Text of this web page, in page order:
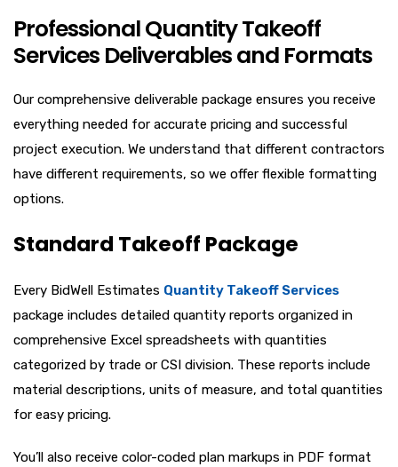
Professional Quantity Takeoff
Services Deliverables and Formats
Our comprehensive deliverable package ensures you receive
everything needed for accurate pricing and successful
project execution. We understand that different contractors
have different requirements, so we offer flexible formatting
options.
Standard Takeoff Package
Every BidWell Estimates Quantity Takeoff Services
package includes detailed quantity reports organized in
comprehensive Excel spreadsheets with quantities
categorized by trade or CSI division. These reports include
material descriptions, units of measure, and total quantities
for easy pricing.
You’ll also receive color-coded plan markups in PDF format